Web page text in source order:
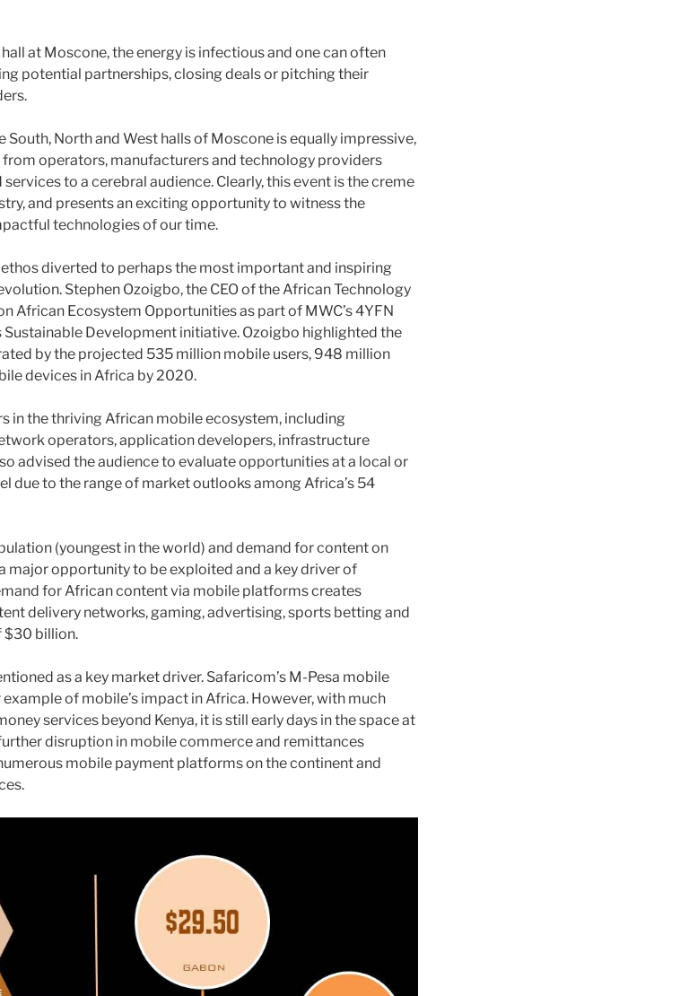
at Moscone, the energy is infectious and one can often
potential partnerships, closing deals or pitching their
North and West halls of Moscone is equally impressive,
operators, manufacturers and technology providers
to a cerebral audience. Clearly, this event is the creme
and presents an exciting opportunity to witness the
technologies of our time.
diverted to perhaps the most important and inspiring
Stephen Ozoigbo, the CEO of the African Technology
African Ecosystem Opportunities as part of MWC’s 4YFN
Sustainable Development initiative. Ozoigbo highlighted the
by the projected 535 million mobile users, 948 million
devices in Africa by 2020.
in the thriving African mobile ecosystem, including
operators, application developers, infrastructure
advised the audience to evaluate opportunities at a local or
due to the range of market outlooks among Africa’s 54
(youngest in the world) and demand for content on
major opportunity to be exploited and a key driver of
for African content via mobile platforms creates
delivery networks, gaming, advertising, sports betting and
$30 billion.
as a key market driver. Safaricom’s M-Pesa mobile
of mobile’s impact in Africa. However, with much
services beyond Kenya, it is still early days in the space at
disruption in mobile commerce and remittances
mobile payment platforms on the continent and